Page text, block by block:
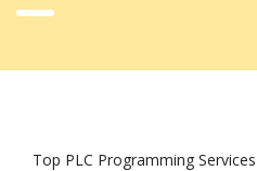
Top PLC Programming